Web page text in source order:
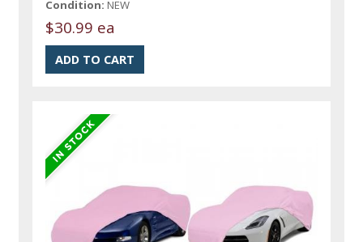
Condition: NEW
$30.99 ea